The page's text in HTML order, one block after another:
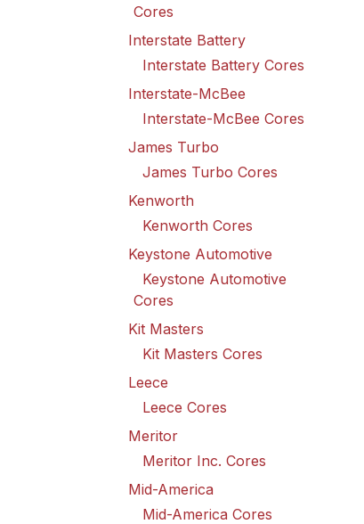
Cores
Interstate Battery
Interstate Battery Cores
Interstate-McBee
Interstate-McBee Cores
James Turbo
James Turbo Cores
Kenworth
Kenworth Cores
Keystone Automotive
Keystone Automotive
Cores
Kit Masters
Kit Masters Cores
Leece
Leece Cores
Meritor
Meritor Inc. Cores
Mid-America
Mid-America Cores